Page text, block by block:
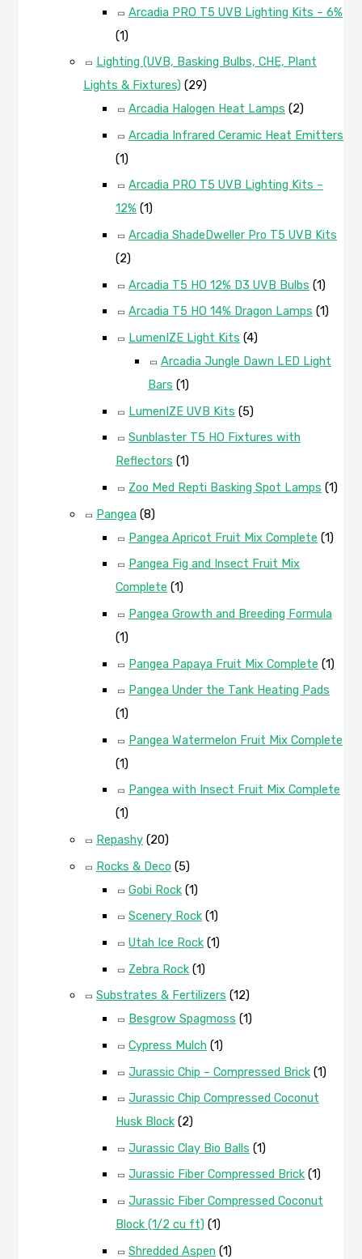
Arcadia PRO T5 UVB Lighting Kits – 6%
(1)
Lighting (UVB, Basking Bulbs, CHE, Plant
Lights & Fixtures) (29)
Arcadia Halogen Heat Lamps (2)
Arcadia Infrared Ceramic Heat Emitters
(1)
Arcadia PRO T5 UVB Lighting Kits –
12% (1)
Arcadia ShadeDweller Pro T5 UVB Kits
(2)
Arcadia T5 HO 12% D3 UVB Bulbs (1)
Arcadia T5 HO 14% Dragon Lamps (1)
LumenIZE Light Kits (4)
Arcadia Jungle Dawn LED Light
Bars (1)
LumenIZE UVB Kits (5)
Sunblaster T5 HO Fixtures with
Reflectors (1)
Zoo Med Repti Basking Spot Lamps (1)
Pangea (8)
Pangea Apricot Fruit Mix Complete (1)
Pangea Fig and Insect Fruit Mix
Complete (1)
Pangea Growth and Breeding Formula
(1)
Pangea Papaya Fruit Mix Complete (1)
Pangea Under the Tank Heating Pads
(1)
Pangea Watermelon Fruit Mix Complete
(1)
Pangea with Insect Fruit Mix Complete
(1)
Repashy (20)
Rocks & Deco (5)
Gobi Rock (1)
Scenery Rock (1)
Utah Ice Rock (1)
Zebra Rock (1)
Substrates & Fertilizers (12)
Besgrow Spagmoss (1)
Cypress Mulch (1)
Jurassic Chip – Compressed Brick (1)
Jurassic Chip Compressed Coconut
Husk Block (2)
Jurassic Clay Bio Balls (1)
Jurassic Fiber Compressed Brick (1)
Jurassic Fiber Compressed Coconut
Block (1/2 cu ft) (1)
Shredded Aspen (1)